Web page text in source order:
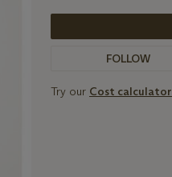
FOLLOW
Try our Cost calculator